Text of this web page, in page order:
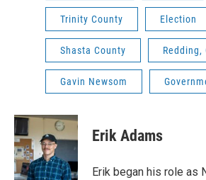
Trinity County Election
Shasta County
Gavin Newsom
Erik Adams
Erik began his role as